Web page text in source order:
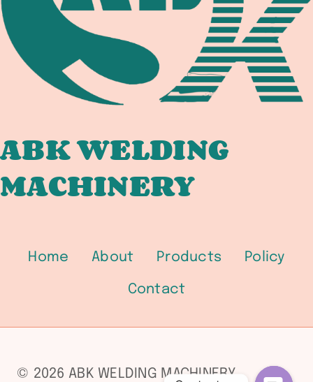
/
5.5
SFA-
GMAW
FCAW
PROCUREMENT
FABRICATORS
ABK WELDING
MACHINERY
Home About Products Policy
Contact
© 2026 ABK WELDING MACHINERY